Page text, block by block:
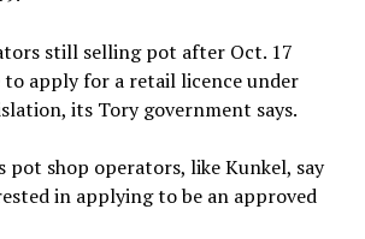
still selling pot after Oct. 17
to apply for a retail licence under
its Tory government says.
pot shop operators, like Kunkel, say
in applying to be an approved